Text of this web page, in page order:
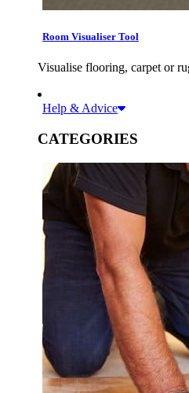
Room Visualiser Tool
Visualise flooring, carpet or
Help & Advice
CATEGORIES